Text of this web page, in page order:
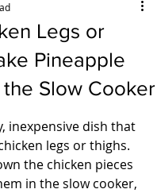
Legs or
Pineapple
Slow Cooker
of 5 stars.
inexpensive dish that
legs or thighs.
the chicken pieces
in the slow cooker,